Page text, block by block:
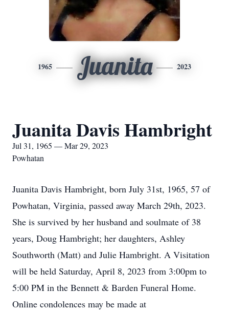
1965 Juanita 2023
Juanita Davis Hambright
Jul 31, 1965 — Mar 29, 2023
Powhatan
Juanita Davis Hambright, born July 31st, 1965, 57 of
Powhatan, Virginia, passed away March 29th, 2023.
She is survived by her husband and soulmate of 38
years, Doug Hambright; her daughters, Ashley
Southworth (Matt) and Julie Hambright. A Visitation
will be held Saturday, April 8, 2023 from 3:00pm to
5:00 PM in the Bennett & Barden Funeral Home.
Online condolences may be made at